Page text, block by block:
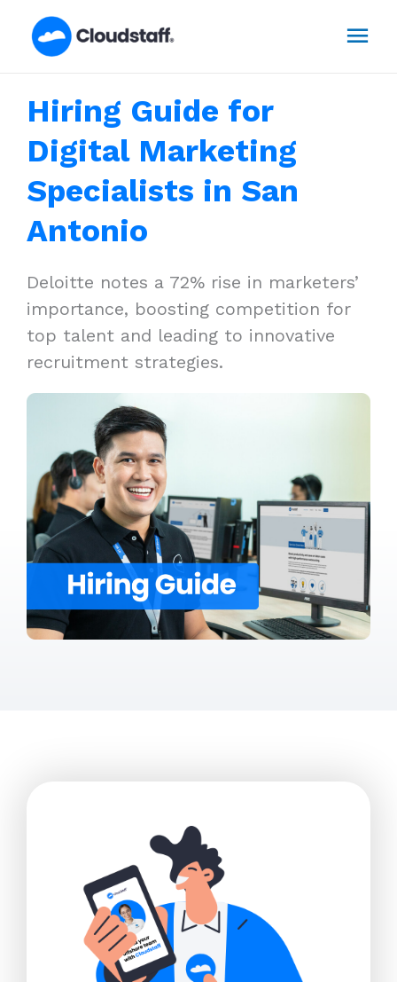
Hiring Guide for
Digital Marketing
Specialists in San
Antonio
Deloitte notes a 72% rise in marketers’
importance, boosting competition for
top talent and leading to innovative
recruitment strategies.